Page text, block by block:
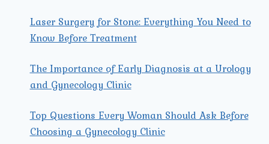
Laser Surgery for Stone: Everything You Need to
Know Before Treatment
The Importance of Early Diagnosis at a Urology
and Gynecology Clinic
Top Questions Every Woman Should Ask Before
Choosing a Gynecology Clinic